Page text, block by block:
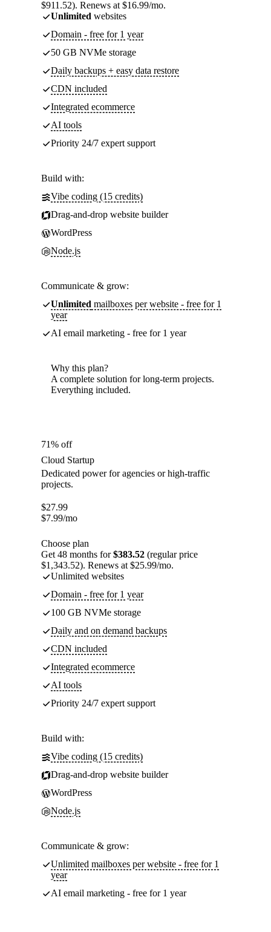
$911.52). Renews at $16.99/mo.
Unlimited websites
Domain - free for 1 year
50 GB NVMe storage
Daily backups + easy data restore
CDN included
Integrated ecommerce
AI tools
Priority 24/7 expert support
Build with:
Vibe coding (15 credits)
Drag-and-drop website builder
WordPress
Node.js
Communicate & grow:
Unlimited mailboxes per website - free for 1
year
AI email marketing - free for 1 year
Why this plan?
A complete solution for long-term projects.
Everything included.
71% off
Cloud Startup
Dedicated power for agencies or high-traffic
projects.
$27.99
$7.99/mo
Choose plan
Get 48 months for$383.52 (regular price
$1,343.52). Renews at $25.99/mo.
Unlimited websites
Domain - free for 1 year
100 GB NVMe storage
Daily and on demand backups
CDN included
Integrated ecommerce
AI tools
Priority 24/7 expert support
Build with:
Vibe coding (15 credits)
Drag-and-drop website builder
WordPress
Node.js
Communicate & grow:
Unlimited mailboxes per website - free for 1
year
AI email marketing - free for 1 year